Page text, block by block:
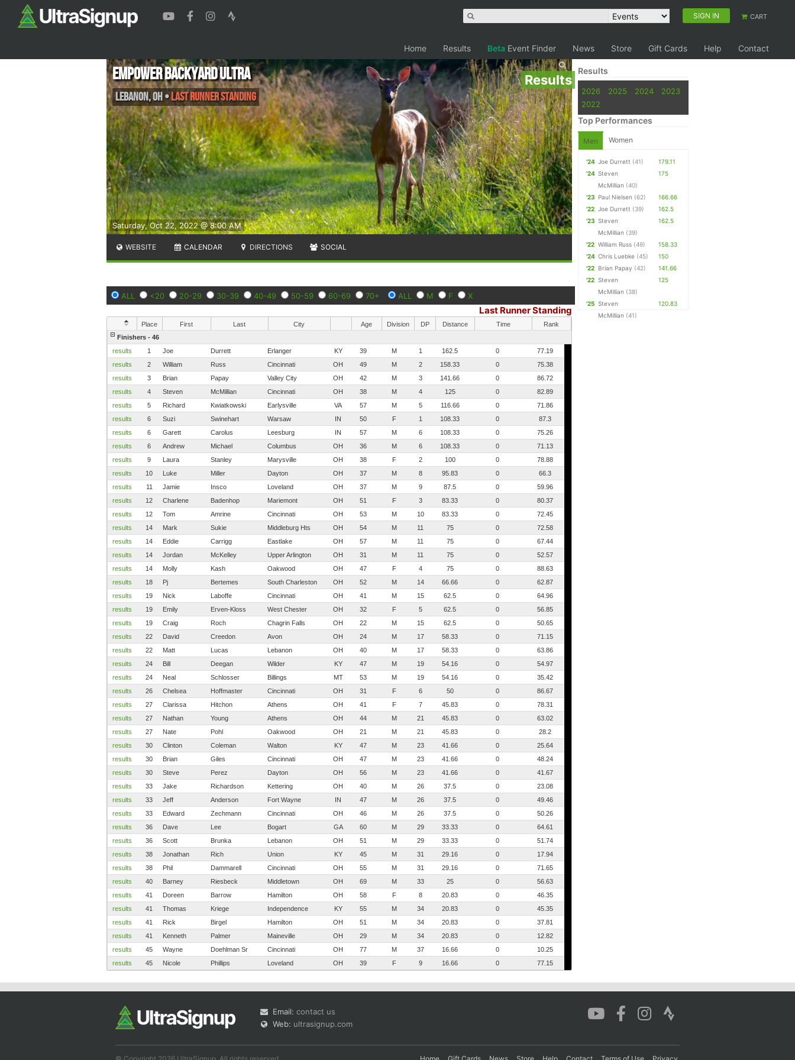
SIGN IN CART
Home Results Beta Event Finder News Store Gift Cards Help Contact
Results
Saturday, Oct 22, 2022 @ 8:00 AM
Empower Backyard Ultra
Lebanon,OH•Last Runner Standing
WEBSITE CALENDAR DIRECTIONS SOCIAL
ALL <20 20-29 30-39 40-49 50-59 60-69 70+ ALL M F X
Last Runner Standing
Place First Last City Age Division DP Distance Time
Rank
Finishers - 46
results
1 Joe Durrett Erlanger KY 39 M 1 162.5 0
77.19
results
2 William Russ Cincinnati OH 49 M 2 158.33 0
75.38
results
3 Brian Papay Valley City OH 42 M 3 141.66 0
86.72
results
4 Steven McMillian Cincinnati OH 38 M 4 125 0
82.89
results
5 Richard Kwiatkowski Earlysville VA 57 M 5 116.66 0
71.86
results
6 Suzi Swinehart Warsaw IN 50 F 1 108.33 0
87.3
results
6 Garett Carolus Leesburg IN 57 M 6 108.33 0
75.26
results
6 Andrew Michael Columbus OH 36 M 6 108.33 0
71.13
results
9 Laura Stanley Marysville OH 38 F 2 100 0
78.88
results
10 Luke Miller Dayton OH 37 M 8 95.83 0
66.3
results
11 Jamie Insco Loveland OH 37 M 9 87.5 0
59.96
results
12 Charlene Badenhop Mariemont OH 51 F 3 83.33 0
80.37
results
12 Tom Amrine Cincinnati OH 53 M 10 83.33 0
72.45
results
14 Mark Sukie Middleburg Hts OH 54 M 11 75 0
72.58
results
14 Eddie Carrigg Eastlake OH 57 M 11 75 0
67.44
results
14 Jordan McKelley Upper Arlington OH 31 M 11 75 0
52.57
results
14 Molly Kash Oakwood OH 47 F 4 75 0
88.63
results
18 Pj Bertemes South Charleston OH 52 M 14 66.66 0
62.87
results
19 Nick Laboffe Cincinnati OH 41 M 15 62.5 0
64.96
results
19 Emily Erven-Kloss West Chester OH 32 F 5 62.5 0
56.85
results
19 Craig Roch Chagrin Falls OH 22 M 15 62.5 0
50.65
results
22 David Creedon Avon OH 24 M 17 58.33 0
71.15
results
22 Matt Lucas Lebanon OH 40 M 17 58.33 0
63.86
results
24 Bill Deegan Wilder KY 47 M 19 54.16 0
54.97
results
24 Neal Schlosser Billings MT 53 M 19 54.16 0
35.42
results
26 Chelsea Hoffmaster Cincinnati OH 31 F 6 50 0
86.67
results
27 Clarissa Hitchon Athens OH 41 F 7 45.83 0
78.31
results
27 Nathan Young Athens OH 44 M 21 45.83 0
63.02
results
27 Nate Pohl Oakwood OH 21 M 21 45.83 0
28.2
results
30 Clinton Coleman Walton KY 47 M 23 41.66 0
25.64
results
30 Brian Giles Cincinnati OH 47 M 23 41.66 0
48.24
results
30 Steve Perez Dayton OH 56 M 23 41.66 0
41.67
results
33 Jake Richardson Kettering OH 40 M 26 37.5 0
23.08
results
33 Jeff Anderson Fort Wayne IN 47 M 26 37.5 0
49.46
results
33 Edward Zechmann Cincinnati OH 46 M 26 37.5 0
50.26
results
36 Dave Lee Bogart GA 60 M 29 33.33 0
64.61
results
36 Scott Brunka Lebanon OH 51 M 29 33.33 0
51.74
results
38 Jonathan Rich Union KY 45 M 31 29.16 0
17.94
results
38 Phil Dammarell Cincinnati OH 55 M 31 29.16 0
71.65
results
40 Barney Riesbeck Middletown OH 69 M 33 25 0
56.63
results
41 Doreen Barrow Hamilton OH 58 F 8 20.83 0
46.35
results
41 Thomas Kriege Independence KY 55 M 34 20.83 0
45.35
results
41 Rick Birgel Hamilton OH 51 M 34 20.83 0
37.81
results
41 Kenneth Palmer Maineville OH 29 M 34 20.83 0
12.82
results
45 Wayne Doehlman Sr Cincinnati OH 77 M 37 16.66 0
10.25
results
45 Nicole Phillips Loveland OH 39 F 9 16.66 0 77.15
Results
2026 2025 2024
2023
2022
Top Performances
Men Women
'24 Joe Durrett (41)
179.11
'24 Steven
McMillian (40)
175
'23 Paul Nielsen (62)
166.66
'22 Joe Durrett (39)
162.5
'23 Steven
McMillian (39)
162.5
'22 William Russ (49)
158.33
'24 Chris Luebke (45)
150
'22 Brian Papay (42)
141.66
'22 Steven
McMillian (38)
125
'25 Steven
McMillian (41)
120.83
Email: contact us
Web: ultrasignup.com